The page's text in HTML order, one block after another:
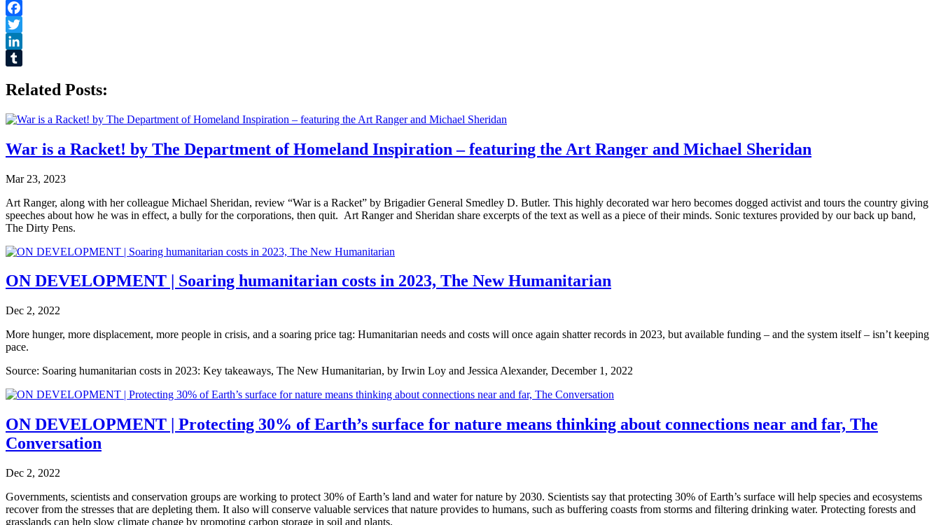
Print
Facebook
Twitter
LinkedIn
Related Posts:
War is a Racket! by The Department of Homeland Inspiration – featuring the Art Ranger and Michael Sheridan
Mar 23, 2023
Art Ranger, along with her colleague Michael Sheridan, review “War is a Racket” by Brigadier General Smedley D. Butler. This highly decorated war hero becomes dogged activist and tours the country giving
speeches about how he was in effect, a bully for the corporations, then quit. Art Ranger and Sheridan share excerpts of the text as well as a piece of their minds. Sonic textures provided by our back up band,
The Dirty Pens.
ON DEVELOPMENT | Soaring humanitarian costs in 2023, The New Humanitarian
Dec 2, 2022
More hunger, more displacement, more people in crisis, and a soaring price tag: Humanitarian needs and costs will once again shatter records in 2023, but available funding – and the system itself – isn’t keeping
pace.
Source: Soaring humanitarian costs in 2023: Key takeaways, The New Humanitarian, by Irwin Loy and Jessica Alexander, December 1, 2022
ON DEVELOPMENT | Protecting 30% of Earth’s surface for nature means thinking about connections near and far, The
Conversation
Dec 2, 2022
Governments, scientists and conservation groups are working to protect 30% of Earth’s land and water for nature by 2030. Scientists say that protecting 30% of Earth’s surface will help species and ecosystems
recover from the stresses that are depleting them. It also will conserve valuable services that nature provides to humans, such as buffering coasts from storms and filtering drinking water. Protecting forests and
grasslands can help slow climate change by promoting carbon storage in soil and plants.